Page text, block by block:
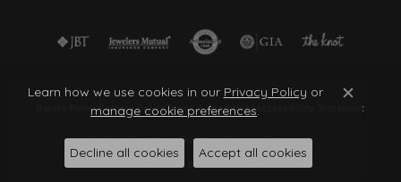
Return PolicyPrivacy PolicyTerms & Conditions Accessibility Statement
© 2026 Quantum Qarat . All Rights Reserved.
POWERED BY:
Learn how we use cookies in our Privacy Policy or
manage cookie preferences. Close
Decline all cookies Accept all cookies